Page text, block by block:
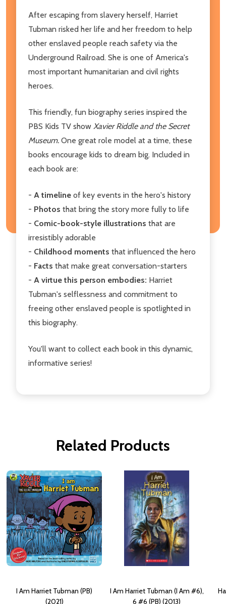
After escaping from slavery herself, Harriet
Tubman risked her life and her freedom to help
other enslaved people reach safety via the
Underground Railroad. She is one of America's
most important humanitarian and civil rights
heroes.
This friendly, fun biography series inspired the
PBS Kids TV show Xavier Riddle and the Secret
Museum. One great role model at a time, these
books encourage kids to dream big. Included in
each book are:
- A timeline of key events in the hero's history
- Photos that bring the story more fully to life
- Comic-book-style illustrations that are
irresistibly adorable
- Childhood moments that influenced the hero
- Facts that make great conversation-starters
- A virtue this person embodies: Harriet
Tubman's selflessness and commitment to
freeing other enslaved people is spotlighted in
this biography.
You'll want to collect each book in this dynamic,
informative series!
Related Products
I Am Harriet Tubman (PB)
(2021)
I Am Harriet Tubman (I Am #6),
6 #6 (PB) (2013)